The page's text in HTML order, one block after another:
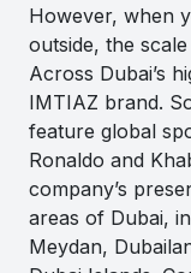
However, when
outside, the
Across Dubai’s
IMTIAZ brand.
feature global
Ronaldo and
company’s
areas of Dubai,
Meydan,